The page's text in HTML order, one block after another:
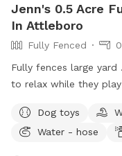
Jenn's 0.5 Acre
In Attleboro
Fully Fenced
Fully fences large
to relax while they
inside while your dogs
yard from house. Every cent I make from Sniffspot I donate
Dog toys
Water - hose